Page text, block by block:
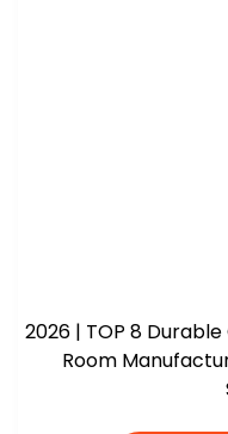
2026 | TOP 8
Room